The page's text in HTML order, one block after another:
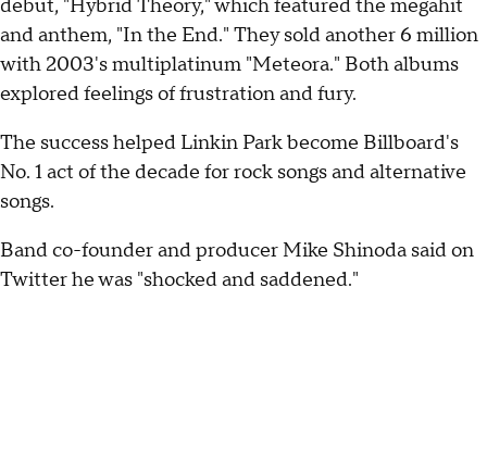
debut, "Hybrid Theory," which featured the megahit
and anthem, "In the End." They sold another 6 million
with 2003's multiplatinum "Meteora." Both albums
explored feelings of frustration and fury.
The success helped Linkin Park become Billboard's
No. 1 act of the decade for rock songs and alternative
songs.
Band co-founder and producer Mike Shinoda said on
Twitter he was "shocked and saddened."